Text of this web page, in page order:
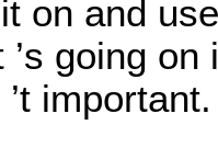
on and
’s going on
’t important.